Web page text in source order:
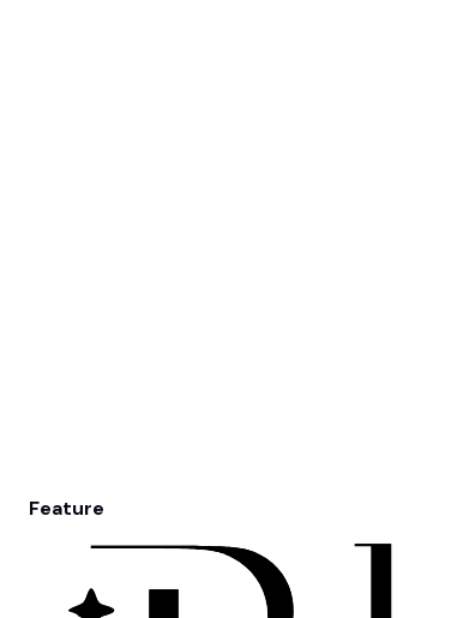
Feature